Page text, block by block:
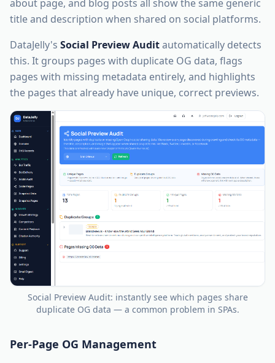
about page, and blog posts all show the same generic
title and description when shared on social platforms.
DataJelly's Social Preview Auditautomatically detects
this. It groups pages with duplicate OG data, flags
pages with missing metadata entirely, and highlights
the pages that already have unique, correct previews.
Social Preview Audit: instantly see which pages share
duplicate OG data — a common problem in SPAs.
Per-Page OG Management